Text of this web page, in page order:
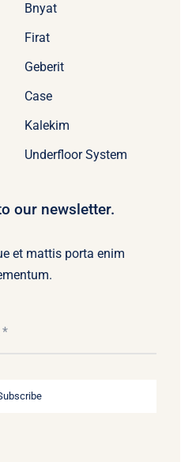
Bnyat
Firat
Geberit
Case
Kalekim
Underfloor System
our newsletter.
et mattis porta enim